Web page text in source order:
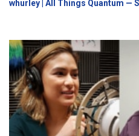
whurley | All Things Quantum —